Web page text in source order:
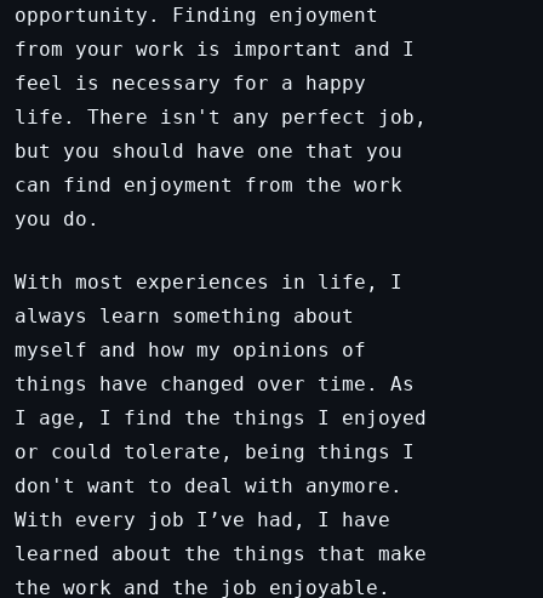
opportunity. Finding enjoyment
from your work is important and I
feel is necessary for a happy
life. There isn't any perfect job,
but you should have one that you
can find enjoyment from the work
you do.
With most experiences in life, I
always learn something about
myself and how my opinions of
things have changed over time. As
I age, I find the things I enjoyed
or could tolerate, being things I
don't want to deal with anymore.
With every job I’ve had, I have
learned about the things that make
the work and the job enjoyable.